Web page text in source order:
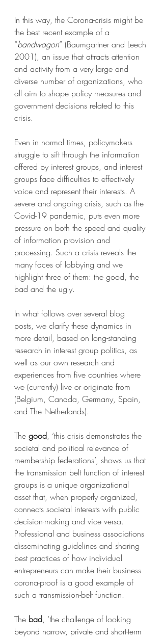
In this way, the Corona-crisis might be
the best recent example of a
“bandwagon” (Baumgartner and Leech
2001), an issue that attracts attention
and activity from a very large and
diverse number of organizations, who
all aim to shape policy measures and
government decisions related to this
crisis.
Even in normal times, policymakers
struggle to sift through the information
offered by interest groups, and interest
groups face difficulties to effectively
voice and represent their interests. A
severe and ongoing crisis, such as the
Covid-19 pandemic, puts even more
pressure on both the speed and quality
of information provision and
processing. Such a crisis reveals the
many faces of lobbying and we
highlight three of them: the good, the
bad and the ugly.
In what follows over several blog
posts, we clarify these dynamics in
more detail, based on long-standing
research in interest group politics, as
well as our own research and
experiences from five countries where
we (currently) live or originate from
(Belgium, Canada, Germany, Spain,
and The Netherlands).
The good, ‘this crisis demonstrates the
societal and political relevance of
membership federations’, shows us that
the transmission belt function of interest
groups is a unique organizational
asset that, when properly organized,
connects societal interests with public
decision-making and vice versa.
Professional and business associations
disseminating guidelines and sharing
best practices of how individual
entrepreneurs can make their business
corona-proof is a good example of
such a transmission-belt function.
The bad, ‘the challenge of looking
beyond narrow, private and short-term